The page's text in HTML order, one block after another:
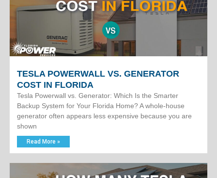
TESLA POWERWALL VS. GENERATOR
COST IN FLORIDA
Tesla Powerwall vs. Generator: Which Is the Smarter
Backup System for Your Florida Home? A whole-house
generator often appears less expensive because you are
shown
Read More »